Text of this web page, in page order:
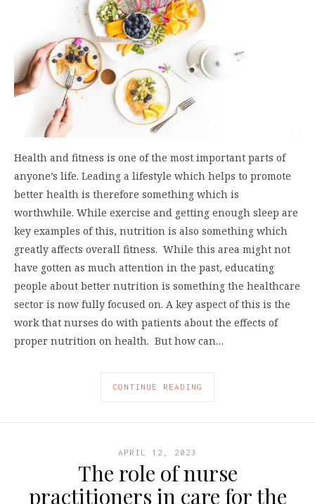
Health and fitness is one of the most important parts of
anyone’s life. Leading a lifestyle which helps to promote
better health is therefore something which is
worthwhile. While exercise and getting enough sleep are
key examples of this, nutrition is also something which
greatly affects overall fitness. While this area might not
have gotten as much attention in the past, educating
people about better nutrition is something the healthcare
sector is now fully focused on. A key aspect of this is the
work that nurses do with patients about the effects of
proper nutrition on health. But how can…
CONTINUE READING
APRIL 12, 2023
The role of nurse
practitioners in care for the